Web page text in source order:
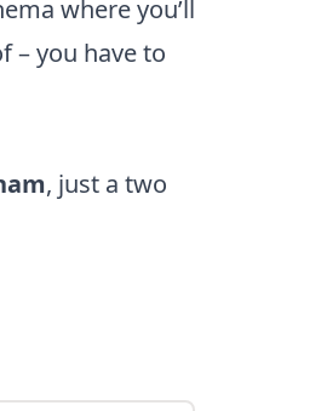
where you’ll
– you have to
, just a two